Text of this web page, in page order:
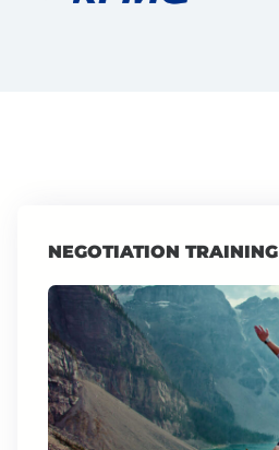
NEGOTIATION TRAINING